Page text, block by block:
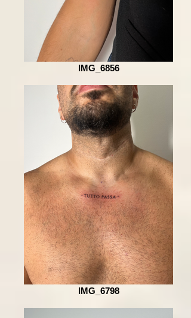
IMG_6856
IMG_6798